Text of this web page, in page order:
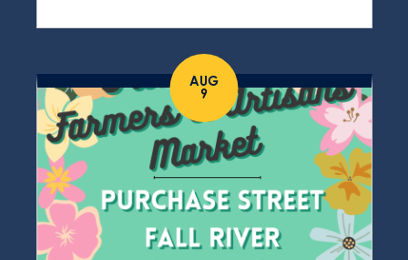
AUG
9